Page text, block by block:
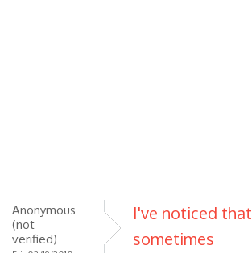
Anonymous
(not
verified)
I've noticed that
sometimes